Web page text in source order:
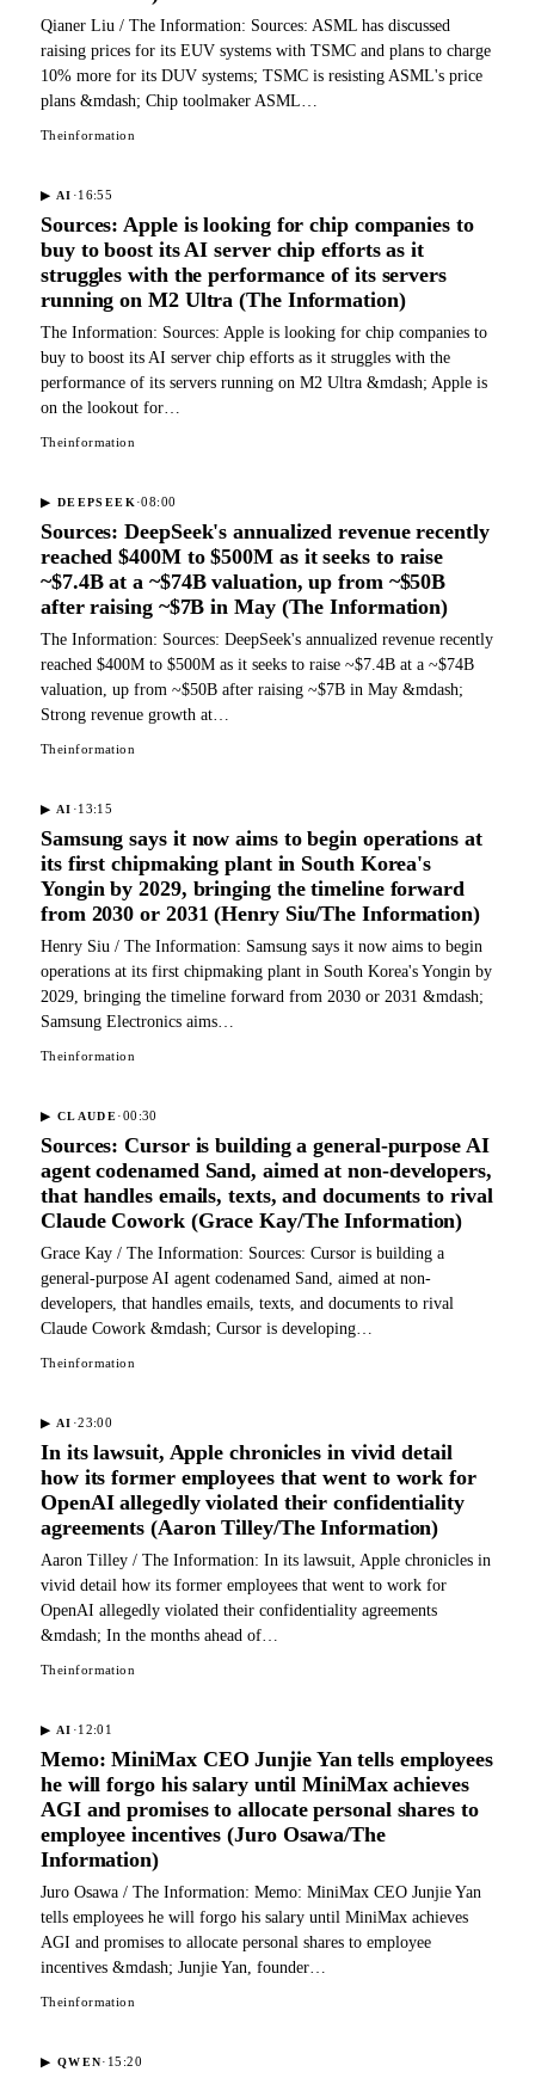
Qianer Liu / The Information: Sources: ASML has discussed
raising prices for its EUV systems with TSMC and plans to charge
10% more for its DUV systems; TSMC is resisting ASML's price
plans &mdash; Chip toolmaker ASML…
Theinformation
▶ AI ·16:55
Sources: Apple is looking for chip companies to
buy to boost its AI server chip efforts as it
struggles with the performance of its servers
running on M2 Ultra (The Information)
The Information: Sources: Apple is looking for chip companies to
buy to boost its AI server chip efforts as it struggles with the
performance of its servers running on M2 Ultra &mdash; Apple is
on the lookout for…
Theinformation
▶ DEEPSEEK ·08:00
Sources: DeepSeek's annualized revenue recently
reached $400M to $500M as it seeks to raise
~$7.4B at a ~$74B valuation, up from ~$50B
after raising ~$7B in May (The Information)
The Information: Sources: DeepSeek's annualized revenue recently
reached $400M to $500M as it seeks to raise ~$7.4B at a ~$74B
valuation, up from ~$50B after raising ~$7B in May &mdash;
Strong revenue growth at…
Theinformation
▶ AI ·13:15
Samsung says it now aims to begin operations at
its first chipmaking plant in South Korea's
Yongin by 2029, bringing the timeline forward
from 2030 or 2031 (Henry Siu/The Information)
Henry Siu / The Information: Samsung says it now aims to begin
operations at its first chipmaking plant in South Korea's Yongin by
2029, bringing the timeline forward from 2030 or 2031 &mdash;
Samsung Electronics aims…
Theinformation
▶ CLAUDE·00:30
Sources: Cursor is building a general-purpose AI
agent codenamed Sand, aimed at non-developers,
that handles emails, texts, and documents to rival
Claude Cowork (Grace Kay/The Information)
Grace Kay / The Information: Sources: Cursor is building a
general-purpose AI agent codenamed Sand, aimed at non-
developers, that handles emails, texts, and documents to rival
Claude Cowork &mdash; Cursor is developing…
Theinformation
▶ AI ·23:00
In its lawsuit, Apple chronicles in vivid detail
how its former employees that went to work for
OpenAI allegedly violated their confidentiality
agreements (Aaron Tilley/The Information)
Aaron Tilley / The Information: In its lawsuit, Apple chronicles in
vivid detail how its former employees that went to work for
OpenAI allegedly violated their confidentiality agreements
&mdash; In the months ahead of…
Theinformation
▶ AI ·12:01
Memo: MiniMax CEO Junjie Yan tells employees
he will forgo his salary until MiniMax achieves
AGI and promises to allocate personal shares to
employee incentives (Juro Osawa/The
Information)
Juro Osawa / The Information: Memo: MiniMax CEO Junjie Yan
tells employees he will forgo his salary until MiniMax achieves
AGI and promises to allocate personal shares to employee
incentives &mdash; Junjie Yan, founder…
Theinformation
▶ QWEN· 15:20